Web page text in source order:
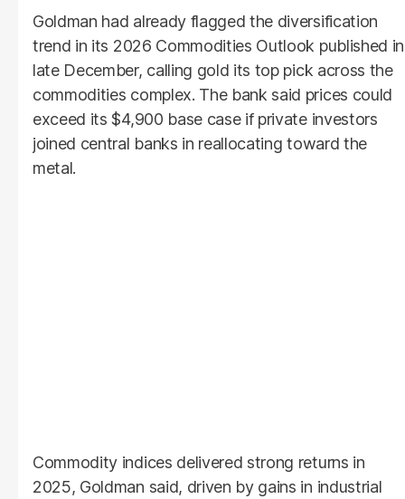
Goldman had already flagged the diversification
trend in its 2026 Commodities Outlook published in
late December, calling gold its top pick across the
commodities complex. The bank said prices could
exceed its $4,900 base case if private investors
joined central banks in reallocating toward the
metal.
Commodity indices delivered strong returns in
2025, Goldman said, driven by gains in industrial